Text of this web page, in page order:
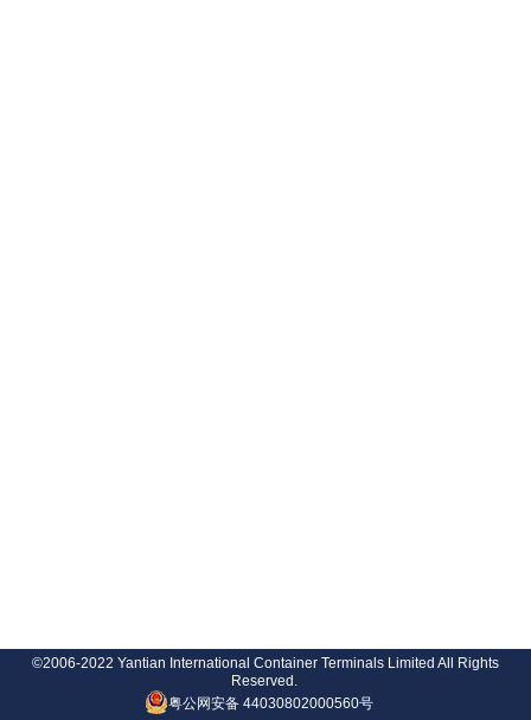
©2006-2022 Yantian International Container Terminals Limited All Rights
Reserved.
粤公网安备 44030802000560号